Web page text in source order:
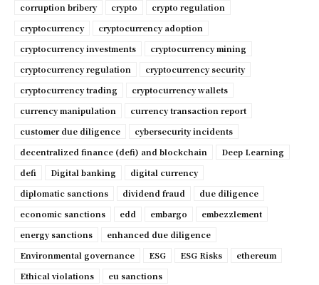
corruption bribery
crypto
crypto regulation
cryptocurrency
cryptocurrency adoption
cryptocurrency investments
cryptocurrency mining
cryptocurrency regulation
cryptocurrency security
cryptocurrency trading
cryptocurrency wallets
currency manipulation
currency transaction report
customer due diligence
cybersecurity incidents
decentralized finance (defi) and blockchain
Deep Learning
defi
Digital banking
digital currency
diplomatic sanctions
dividend fraud
due diligence
economic sanctions
edd embargo
embezzlement
energy sanctions
enhanced due diligence
Environmental governance
ESG ESG Risks
ethereum
Ethical violations
eu sanctions